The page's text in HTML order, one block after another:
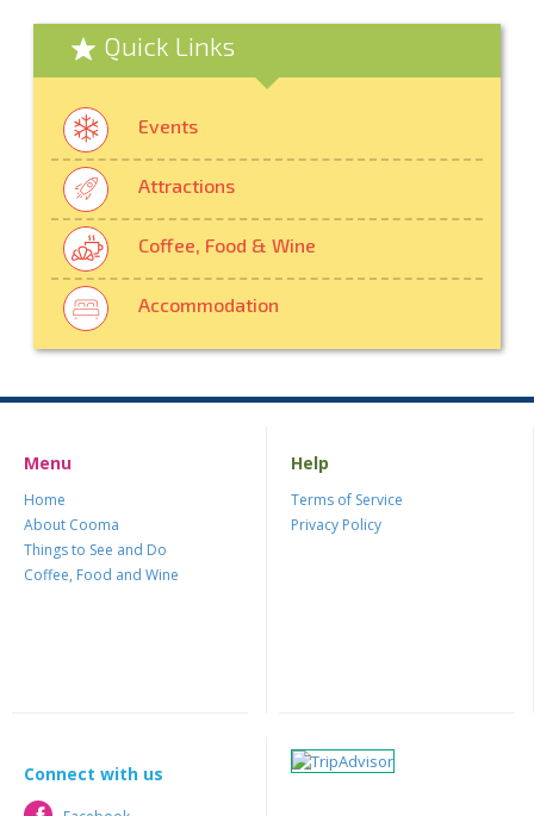
Quick Links
Events
Attractions
Coffee, Food & Wine
Accommodation
Menu
Home
About Cooma
Things to See and Do
Coffee, Food and Wine
Help
Terms of Service
Privacy Policy
Connect with us